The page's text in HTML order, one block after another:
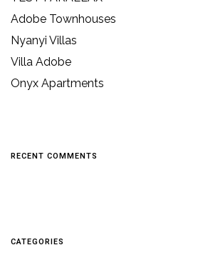
Adobe Townhouses
Nyanyi Villas
Villa Adobe
Onyx Apartments
RECENT COMMENTS
CATEGORIES